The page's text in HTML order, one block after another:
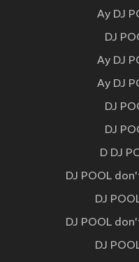
Ay DJ
DJ
Ay DJ
Ay DJ
DJ
DJ
D DJ
DJ POOL
DJ
DJ POOL
DJ